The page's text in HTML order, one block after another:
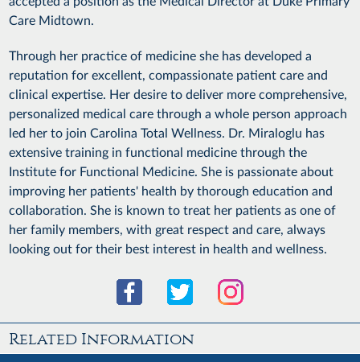
Care Midtown.
Through her practice of medicine she has developed a
reputation for excellent, compassionate patient care and
clinical expertise. Her desire to deliver more comprehensive,
personalized medical care through a whole person approach
led her to join Carolina Total Wellness. Dr. Miraloglu has
extensive training in functional medicine through the
Institute for Functional Medicine. She is passionate about
improving her patients' health by thorough education and
collaboration. She is known to treat her patients as one of
her family members, with great respect and care, always
looking out for their best interest in health and wellness.
Related Information